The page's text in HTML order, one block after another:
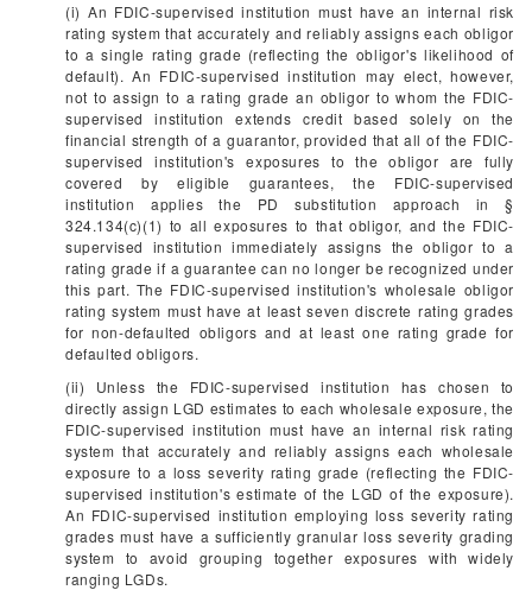
(i) An FDIC-supervised institution must have an internal risk
rating system that accurately and reliably assigns each obligor
to a single rating grade (reflecting the obligor's likelihood of
default). An FDIC-supervised institution may elect, however,
not to assign to a rating grade an obligor to whom the FDIC-
supervised institution extends credit based solely on the
financial strength of a guarantor, provided that all of the FDIC-
supervised institution's exposures to the obligor are fully
covered by eligible guarantees, the FDIC-supervised
institution applies the PD substitution approach in §
324.134(c)(1) to all exposures to that obligor, and the FDIC-
supervised institution immediately assigns the obligor to a
rating grade if a guarantee can no longer be recognized under
this part. The FDIC-supervised institution's wholesale obligor
rating system must have at least seven discrete rating grades
for non-defaulted obligors and at least one rating grade for
defaulted obligors.
(ii) Unless the FDIC-supervised institution has chosen to
directly assign LGD estimates to each wholesale exposure, the
FDIC-supervised institution must have an internal risk rating
system that accurately and reliably assigns each wholesale
exposure to a loss severity rating grade (reflecting the FDIC-
supervised institution's estimate of the LGD of the exposure).
An FDIC-supervised institution employing loss severity rating
grades must have a sufficiently granular loss severity grading
system to avoid grouping together exposures with widely
ranging LGDs.